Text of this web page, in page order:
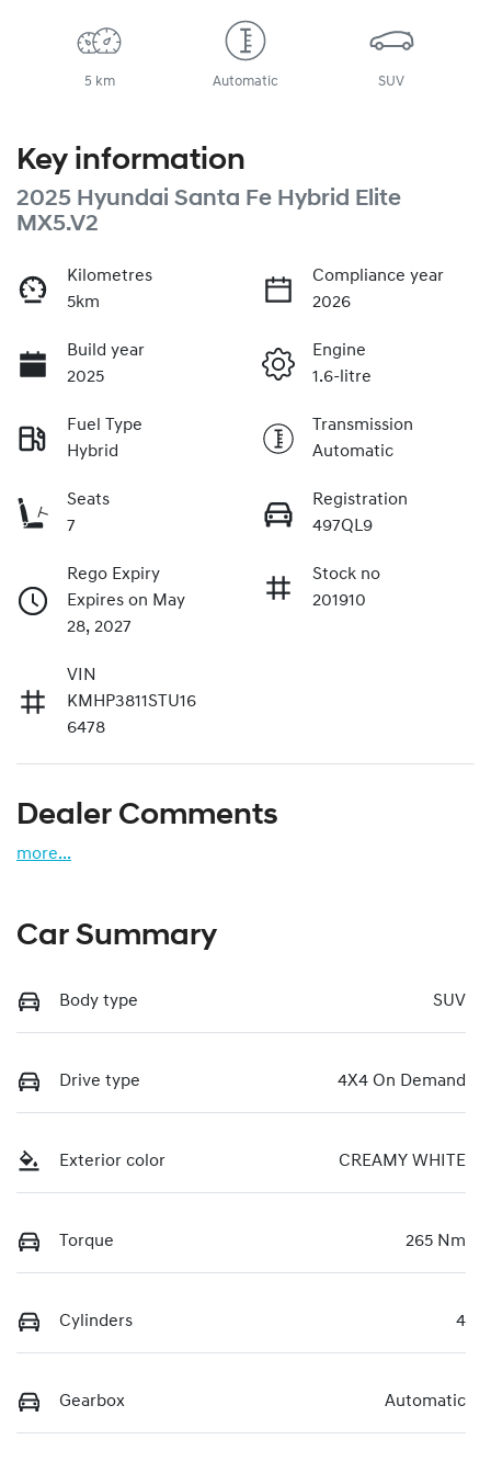
5 km Automatic SUV
Key information
2025 Hyundai Santa Fe Hybrid Elite
MX5.V2
Kilometres
5km
Compliance year
2026
Build year
2025
Engine
1.6-litre
Fuel Type
Hybrid
Transmission
Automatic
Seats
7
Registration
497QL9
Rego Expiry
Expires on May
28, 2027
Stock no
201910
VIN
KMHP3811STU16
6478
Dealer Comments
more...
Car Summary
Body type SUV
Drive type 4X4 On Demand
Exterior color CREAMY WHITE
Torque 265 Nm
Cylinders 4
Gearbox Automatic